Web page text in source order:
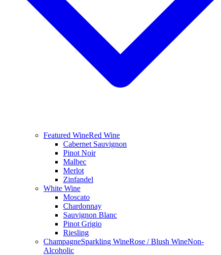
Featured WineRed Wine
Cabernet Sauvignon
Pinot Noir
Malbec
Merlot
Zinfandel
White Wine
Moscato
Chardonnay
Sauvignon Blanc
Pinot Grigio
Riesling
ChampagneSparkling WineRose / Blush WineNon-
Alcoholic